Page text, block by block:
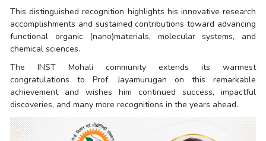
This distinguished recognition highlights his innovative research
accomplishments and sustained contributions toward advancing
functional organic (nano)materials, molecular systems, and
chemical sciences.
The INST Mohali community extends its warmest
congratulations to Prof. Jayamurugan on this remarkable
achievement and wishes him continued success, impactful
discoveries, and many more recognitions in the years ahead.